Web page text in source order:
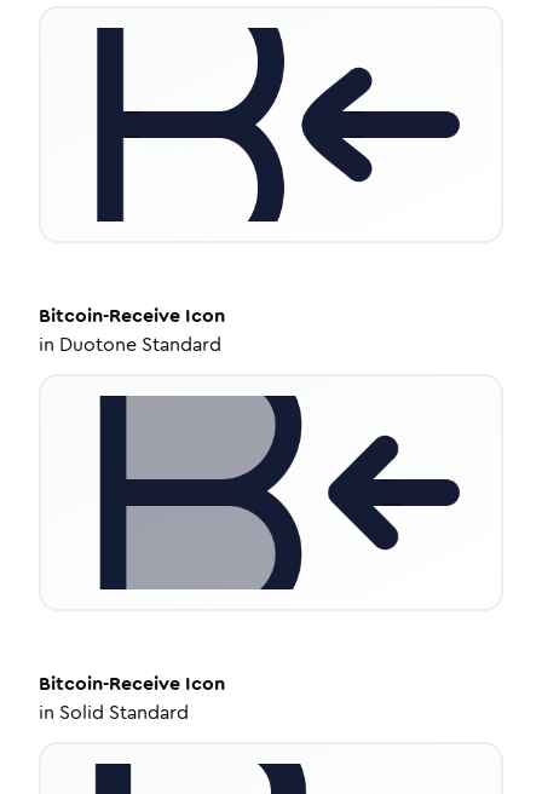
Bitcoin-Receive Icon
in Duotone Standard
Bitcoin-Receive Icon
in Solid Standard